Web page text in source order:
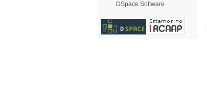
DSpace Software